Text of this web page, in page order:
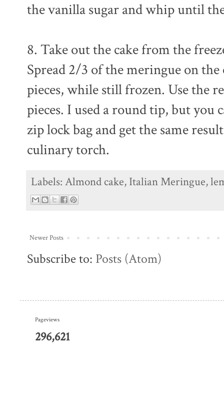
the vanilla sugar and whip until
8. Take out the cake from the
Spread 2/3 of the meringue on
pieces, while still frozen. Use the
pieces. I used a round tip, but you
zip lock bag and get the same
culinary torch.
Labels: Almond cake, Italian Meringue,
Newer Posts
Subscribe to: Posts (Atom)
Pageviews
296,621